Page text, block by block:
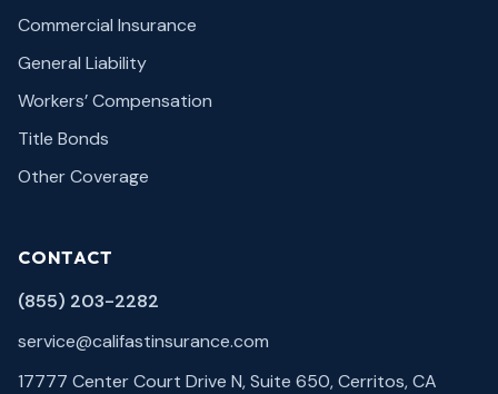
Commercial Insurance
General Liability
Workers’ Compensation
Title Bonds
Other Coverage
CONTACT
(855) 203-2282
service@califastinsurance.com
17777 Center Court Drive N, Suite 650, Cerritos, CA